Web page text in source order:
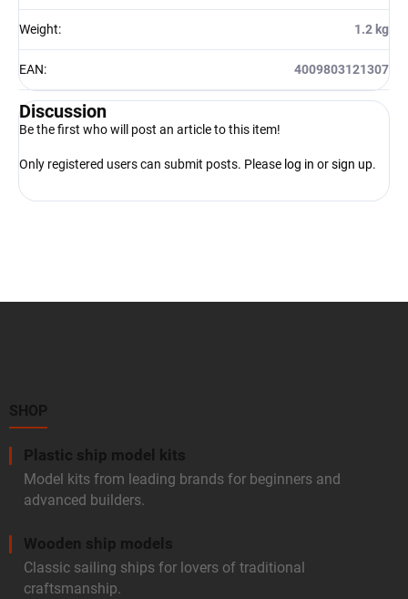
Weight: 1.2 kg
EAN: 4009803121307
Discussion
Be the first who will post an article to this item!
Only registered users can submit posts. Please log in orsign up.
SHOP
Plastic ship model kits
Model kits from leading brands for beginners and
advanced builders.
Wooden ship models
Classic sailing ships for lovers of traditional
craftsmanship.